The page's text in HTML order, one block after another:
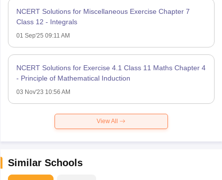
NCERT Solutions for Miscellaneous Exercise Chapter 7
Class 12 - Integrals
01 Sep'25 09:11 AM
NCERT Solutions for Exercise 4.1 Class 11 Maths Chapter 4
- Principle of Mathematical Induction
03 Nov'23 10:56 AM
View All
Similar Schools